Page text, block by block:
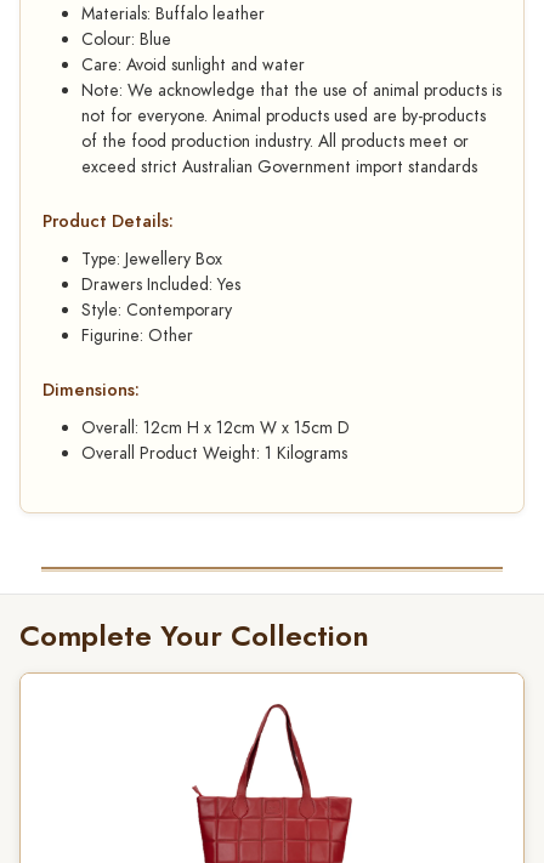
Materials: Buffalo leather
Colour: Blue
Care: Avoid sunlight and water
Note: We acknowledge that the use of animal products is
not for everyone. Animal products used are by-products
of the food production industry. All products meet or
exceed strict Australian Government import standards
Product Details:
Type: Jewellery Box
Drawers Included: Yes
Style: Contemporary
Figurine: Other
Dimensions:
Overall: 12cm H x 12cm W x 15cm D
Overall Product Weight: 1 Kilograms
Complete Your Collection